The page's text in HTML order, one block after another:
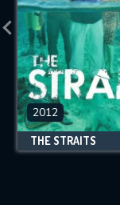
2012
THE STRAITS